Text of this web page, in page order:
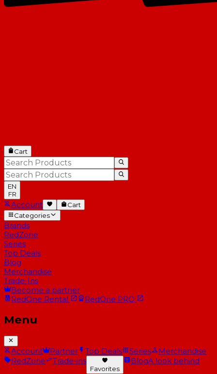
Cart
EN
FR
Account
Cart
Categories
Brands
RedZone
Series
Top Deals
Blog
Merchandise
Trade-Ins
Become a partner
RedOne Rental RedOne PRO
Menu
Account Partner Top Deals Series
Merchandise
RedZone
Trade-ins
Favorites
BlogA look behind